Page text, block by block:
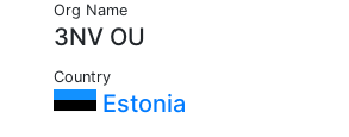
Org Name
3NV OU
Country
Estonia